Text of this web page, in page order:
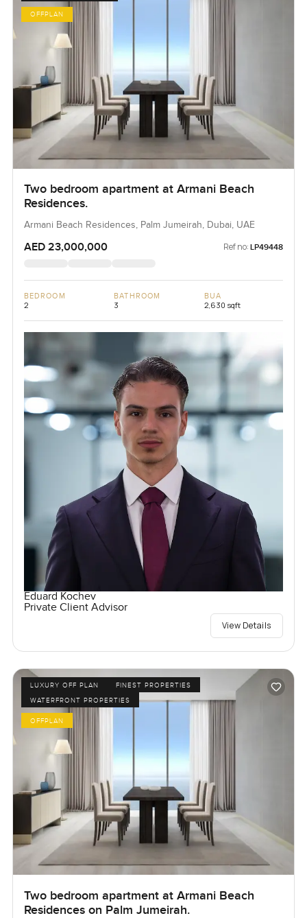
OFFPLAN
Two bedroom apartment at Armani Beach
Residences.
Armani Beach Residences, Palm Jumeirah, Dubai, UAE
AED 23,000,000 Ref no: LP49448
BEDROOM
2
BATHROOM
3
BUA
2,630 sqft
Eduard Kochev
Private Client Advisor
View Details
LUXURY OFF PLAN
FINEST PROPERTIES
WATERFRONT PROPERTIES
OFFPLAN
Two bedroom apartment at Armani Beach
Residences on Palm Jumeirah.